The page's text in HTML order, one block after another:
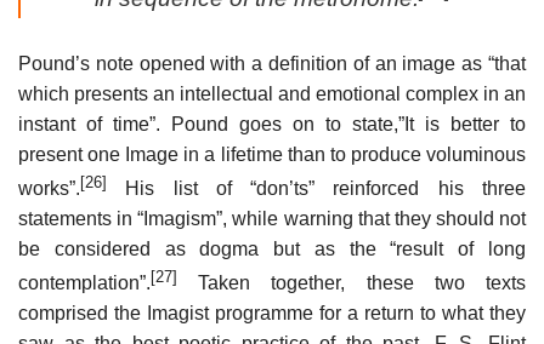
Pound’s note opened with a definition of an image as “that
which presents an intellectual and emotional complex in an
instant of time”. Pound goes on to state,”It is better to
present one Image in a lifetime than to produce voluminous
works”.[26]
His list of “don’ts” reinforced his three
statements in “Imagism”, while warning that they should not
be considered as dogma but as the “result of long
contemplation”. [27]
Taken together, these two texts
comprised the Imagist programme for a return to what they